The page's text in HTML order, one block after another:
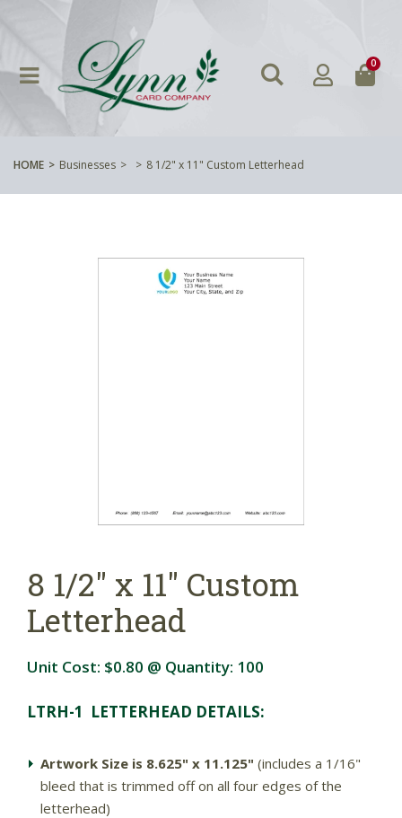
0
HOME Businesses 8 1/2" x 11" Custom Letterhead
8 1/2" x 11" Custom
Letterhead
Unit Cost: $0.80 @ Quantity: 100
LTRH-1 LETTERHEAD DETAILS:
Artwork Size is 8.625" x 11.125" (includes a 1/16"
bleed that is trimmed off on all four edges of the
letterhead)